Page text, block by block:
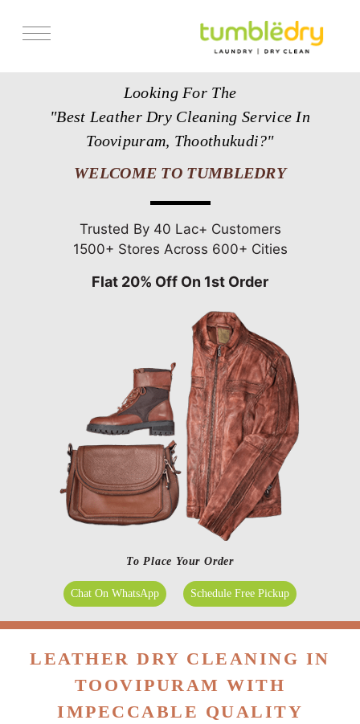
Looking For The
"Best Leather Dry Cleaning Service In
Toovipuram, Thoothukudi?"
WELCOME TO TUMBLEDRY
Trusted By 40 Lac+ Customers
1500+ Stores Across 600+ Cities
Flat 20% Off On 1st Order
To Place Your Order
Chat On WhatsApp Schedule Free Pickup
LEATHER DRY CLEANING IN
TOOVIPURAM WITH
IMPECCABLE QUALITY